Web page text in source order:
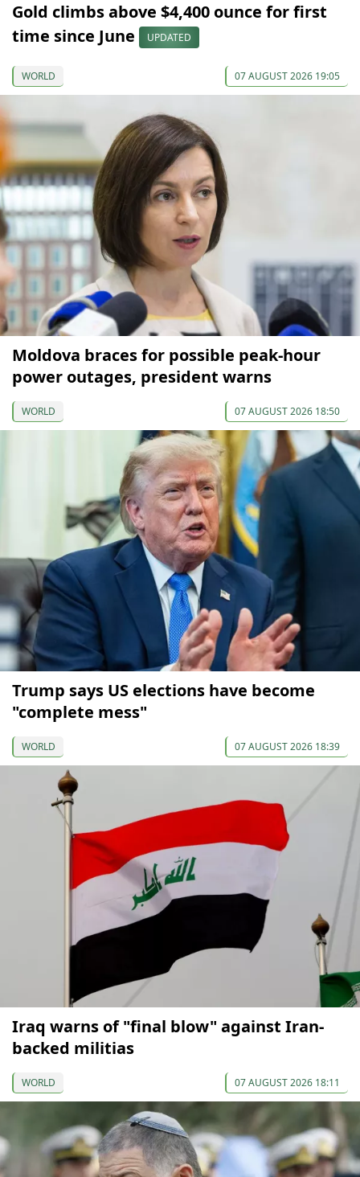
Gold climbs above $4,400 ounce for first
time since June
UPDATED
WORLD 07 AUGUST 2026 19:05
Moldova braces for possible peak-hour
power outages, president warns
WORLD 07 AUGUST 2026 18:50
Trump says US elections have become
"complete mess"
WORLD 07 AUGUST 2026 18:39
Iraq warns of "final blow" against Iran-
backed militias
WORLD 07 AUGUST 2026 18:11